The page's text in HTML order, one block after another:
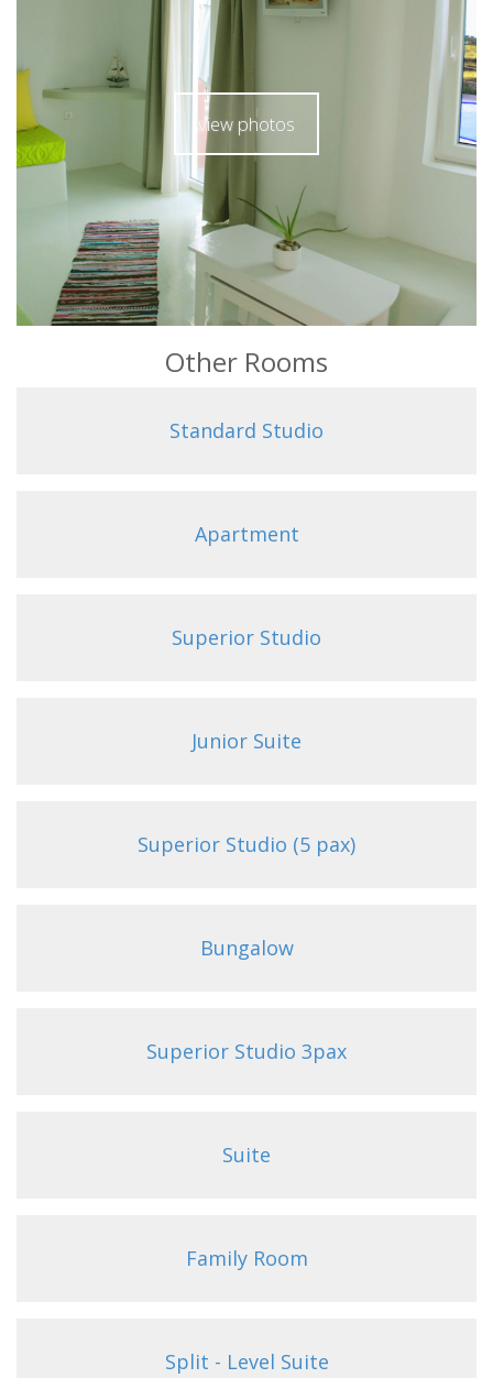
view photos
Other Rooms
Standard Studio
Apartment
Superior Studio
Junior Suite
Superior Studio (5 pax)
Bungalow
Superior Studio 3pax
Suite
Family Room
Split - Level Suite